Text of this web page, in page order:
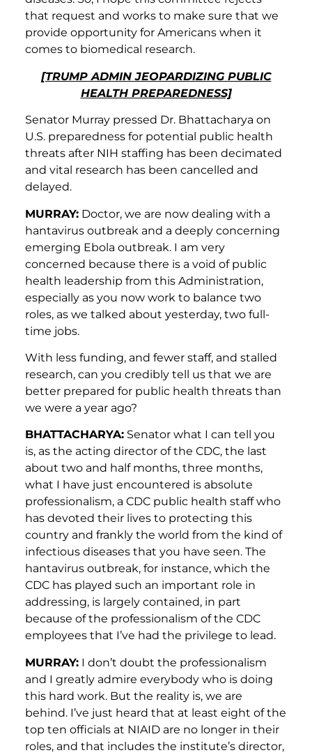
that request and works to make sure that we
provide opportunity for Americans when it
comes to biomedical research.
[TRUMP ADMIN JEOPARDIZING PUBLIC
HEALTH PREPAREDNESS]
Senator Murray pressed Dr. Bhattacharya on
U.S. preparedness for potential public health
threats after NIH staffing has been decimated
and vital research has been cancelled and
delayed.
MURRAY: Doctor, we are now dealing with a
hantavirus outbreak and a deeply concerning
emerging Ebola outbreak. I am very
concerned because there is a void of public
health leadership from this Administration,
especially as you now work to balance two
roles, as we talked about yesterday, two full-
time jobs.
With less funding, and fewer staff, and stalled
research, can you credibly tell us that we are
better prepared for public health threats than
we were a year ago?
BHATTACHARYA: Senator what I can tell you
is, as the acting director of the CDC, the last
about two and half months, three months,
what I have just encountered is absolute
professionalism, a CDC public health staff who
has devoted their lives to protecting this
country and frankly the world from the kind of
infectious diseases that you have seen. The
hantavirus outbreak, for instance, which the
CDC has played such an important role in
addressing, is largely contained, in part
because of the professionalism of the CDC
employees that I’ve had the privilege to lead.
MURRAY: I don’t doubt the professionalism
and I greatly admire everybody who is doing
this hard work. But the reality is, we are
behind. I’ve just heard that at least eight of the
top ten officials at NIAID are no longer in their
roles, and that includes the institute’s director,